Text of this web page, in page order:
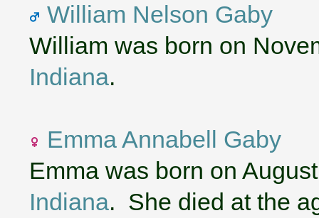
William Nelson Gaby
William was born on
Indiana.
Emma Annabell Gaby
Emma was born on
Indiana. She died at the